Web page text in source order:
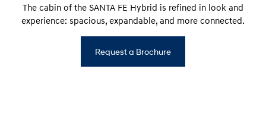
The cabin of the SANTA FE Hybrid is refined in look and
experience: spacious, expandable, and more connected.
Request a Brochure